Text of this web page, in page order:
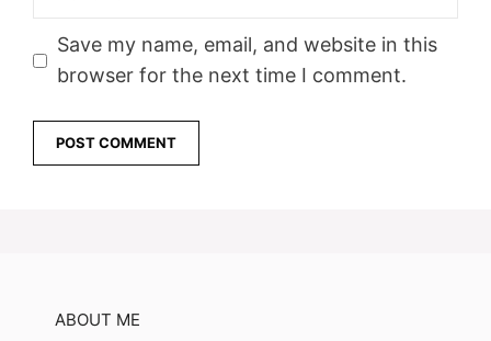
Save my name, email, and website in this
browser for the next time I comment.
ABOUT ME